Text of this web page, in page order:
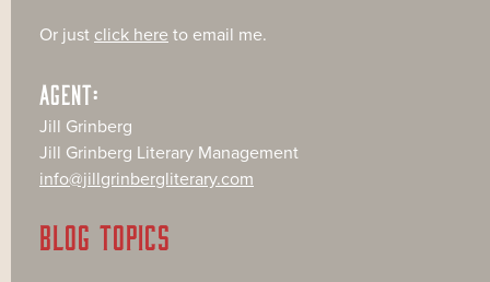
Or just click here to email me.
AGENT:
Jill Grinberg
Jill Grinberg Literary Management
info@jillgrinbergliterary.com
BLOG TOPICS